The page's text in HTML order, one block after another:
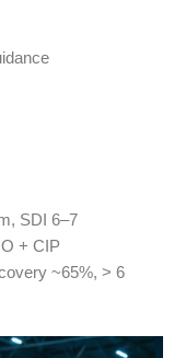
SDI 6–7
+ CIP
~65%, > 6